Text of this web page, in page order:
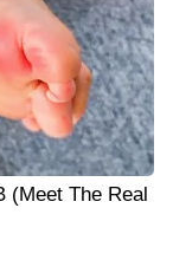
(Meet The Real